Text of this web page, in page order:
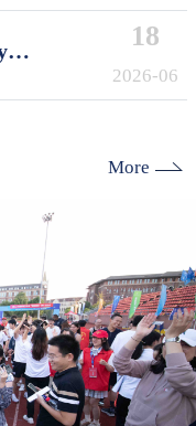
18
2026-06
More